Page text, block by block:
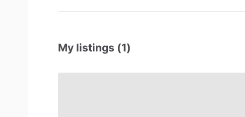
My listings (1)